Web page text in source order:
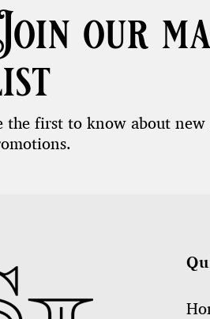
our
the first to know about new